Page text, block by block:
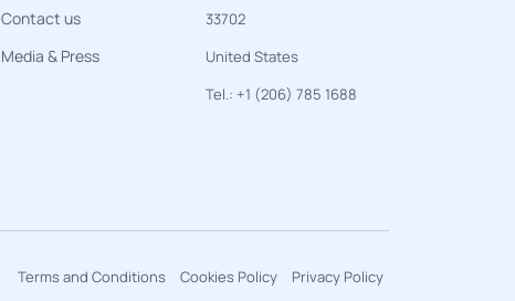
Contact us
Media & Press
33702
United States
Tel.: +1 (206) 785 1688
Terms and Conditions Cookies Policy Privacy Policy